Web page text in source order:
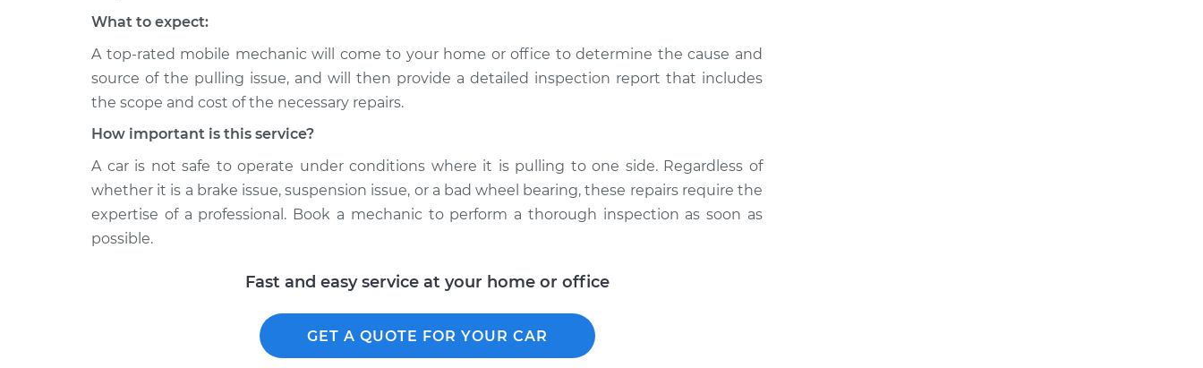
What to expect:
A top-rated mobile mechanic will come to your home or office to determine the cause and
source of the pulling issue, and will then provide a detailed inspection report that includes
the scope and cost of the necessary repairs.
How important is this service?
A car is not safe to operate under conditions where it is pulling to one side. Regardless of
whether it is a brake issue, suspension issue, or a bad wheel bearing, these repairs require the
expertise of a professional. Book a mechanic to perform a thorough inspection as soon as
possible.
Fast and easy service at your home or office
GET A QUOTE FOR YOUR CAR